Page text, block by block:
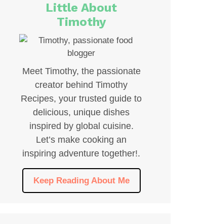
Little About
Timothy
Meet Timothy, the passionate
creator behind Timothy
Recipes, your trusted guide to
delicious, unique dishes
inspired by global cuisine.
Let’s make cooking an
inspiring adventure together!.
Keep Reading About Me